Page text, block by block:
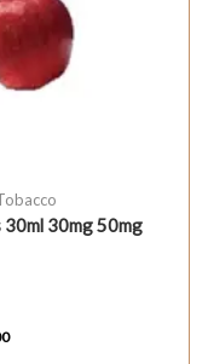
30ml 30mg 50mg